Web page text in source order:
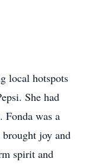
local hotspots
She had
Fonda was a
joy and
spirit and